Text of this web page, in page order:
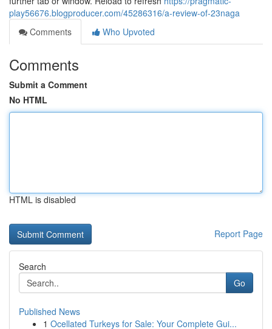
play56676.blogproducer.com/45286316/a-review-of-23naga
Comments
Who Upvoted
Comments
Submit a Comment
No HTML
HTML is disabled
Report Page
Search
Go
Published News
1 Ocellated Turkeys for Sale: Your Complete Gui...